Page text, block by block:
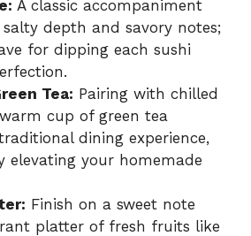
A classic accompaniment
depth and savory notes;
for dipping each sushi
Tea: Pairing with chilled
cup of green tea
dining experience,
elevating your homemade
Finish on a sweet note
platter of fresh fruits like